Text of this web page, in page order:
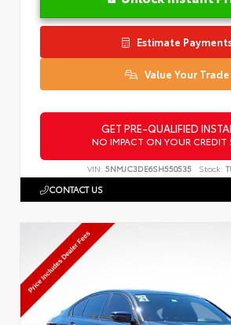
Estimate
Value Your Trade
GET PRE-QUALIFIED
NO IMPACT ON YOUR CREDIT
VIN: 5NMJC3DE6SH550535 Stock:
CONTACT US